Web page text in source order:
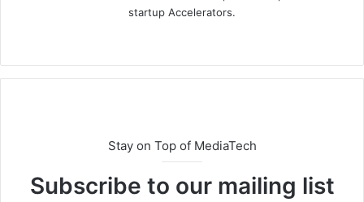
startup Accelerators.
Stay on Top of MediaTech
Subscribe to our mailing list